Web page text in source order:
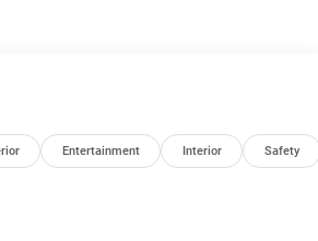
Whether you are hauling
Stay connected with Apple
Auto, enjoy seamless
Hands Free Bluetooth®, and drive
The cabin is designed to
and productive wherever
Entertainment Interior Safety